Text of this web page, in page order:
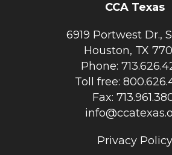
CCA Texas
6919 Portwest Dr.,
Houston, TX
Phone:
Toll free:
Fax:
Privacy Policy